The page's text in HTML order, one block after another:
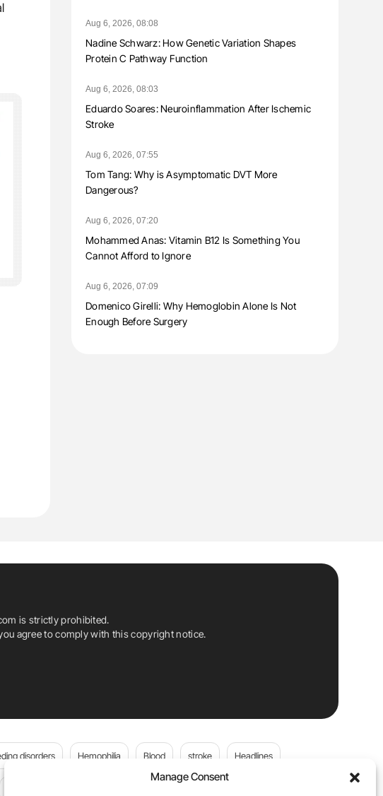
Manage Consent
Aug 6, 2026, 08:08
Nadine Schwarz: How Genetic Variation Shapes
Protein C Pathway Function
Aug 6, 2026, 08:03
Eduardo Soares: Neuroinflammation After Ischemic
Stroke
Aug 6, 2026, 07:55
Tom Tang: Why is Asymptomatic DVT More
Dangerous?
Aug 6, 2026, 07:20
Mohammed Anas: Vitamin B12 Is Something You
Cannot Afford to Ignore
Aug 6, 2026, 07:09
Domenico Girelli: Why Hemoglobin Alone Is Not
Enough Before Surgery
is strictly prohibited.
agree to comply with this copyright notice.
disorders Hemophilia Blood stroke Headlines